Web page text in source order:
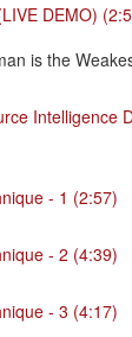
DEMO)
is the
Intelligence
- 1 (2:57)
- 2 (4:39)
- 3 (4:17)